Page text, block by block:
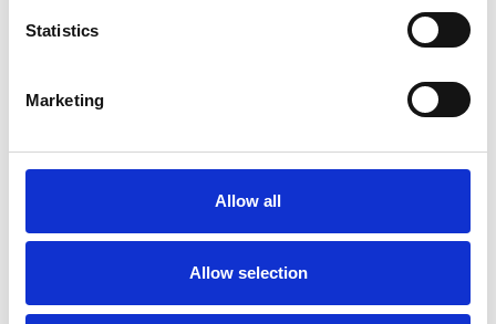
Statistics
Marketing
Allow all
Allow selection
My Shortlist